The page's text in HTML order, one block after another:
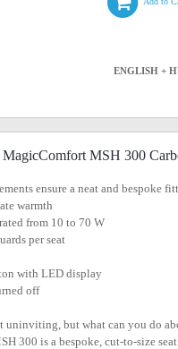
ENGLISH +
MSH 300
ensure a neat and bespoke
warmth
from 10 to 70 W
per seat
with LED display
off
uninviting, but what can you do
300 is a bespoke, cut-to-size